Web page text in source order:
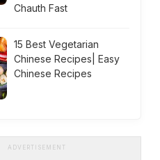
Chauth Fast
15 Best Vegetarian
Chinese Recipes| Easy
Chinese Recipes
ADVERTISEMENT